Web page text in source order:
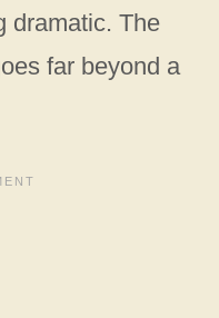
dramatic. The
far beyond a